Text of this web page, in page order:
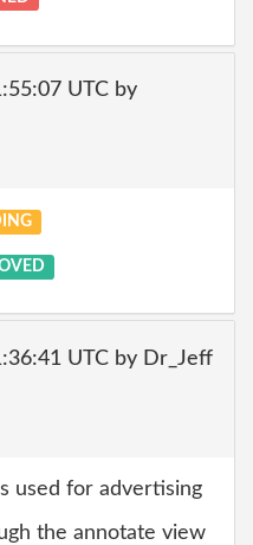
UTC by
UTC by Dr_Jeff
used for advertising
the annotate view